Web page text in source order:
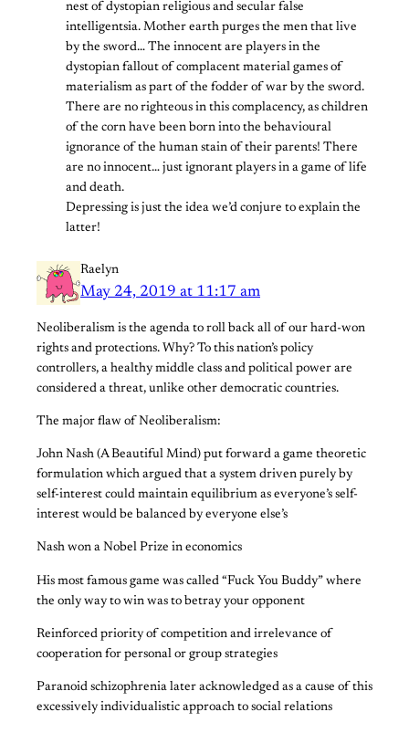
nest of dystopian religious and secular false
intelligentsia. Mother earth purges the men that live
by the sword… The innocent are players in the
dystopian fallout of complacent material games of
materialism as part of the fodder of war by the sword.
There are no righteous in this complacency, as children
of the corn have been born into the behavioural
ignorance of the human stain of their parents! There
are no innocent… just ignorant players in a game of life
and death.
Depressing is just the idea we’d conjure to explain the
latter!
Raelyn
May 24, 2019 at 11:17 am
Neoliberalism is the agenda to roll back all of our hard-won
rights and protections. Why? To this nation’s policy
controllers, a healthy middle class and political power are
considered a threat, unlike other democratic countries.
The major flaw of Neoliberalism:
John Nash (A Beautiful Mind) put forward a game theoretic
formulation which argued that a system driven purely by
self-interest could maintain equilibrium as everyone’s self-
interest would be balanced by everyone else’s
Nash won a Nobel Prize in economics
His most famous game was called “Fuck You Buddy” where
the only way to win was to betray your opponent
Reinforced priority of competition and irrelevance of
cooperation for personal or group strategies
Paranoid schizophrenia later acknowledged as a cause of this
excessively individualistic approach to social relations